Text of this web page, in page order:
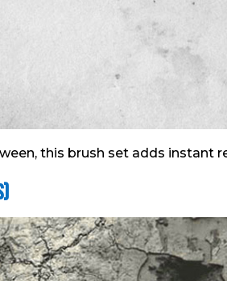
this brush set adds instant